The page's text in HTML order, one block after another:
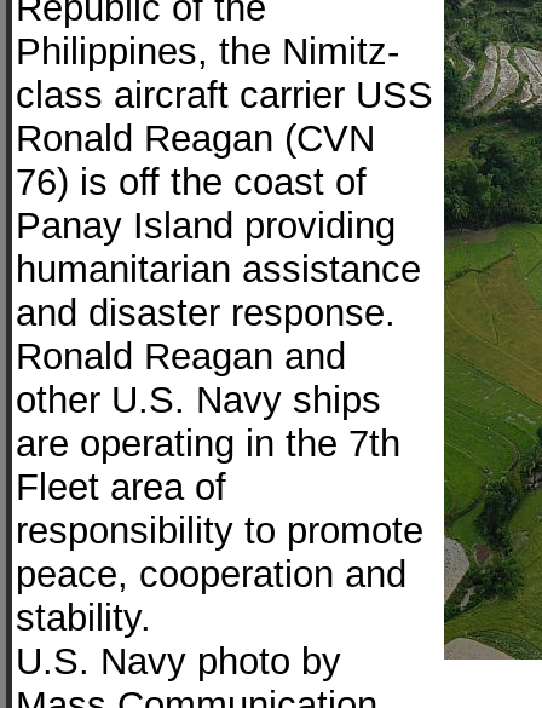
Philippines, the Nimitz-
class aircraft carrier USS
Ronald Reagan (CVN
76) is off the coast of
Panay Island providing
humanitarian assistance
and disaster response.
Ronald Reagan and
other U.S. Navy ships
are operating in the 7th
Fleet area of
responsibility to promote
peace, cooperation and
stability.
U.S. Navy photo by